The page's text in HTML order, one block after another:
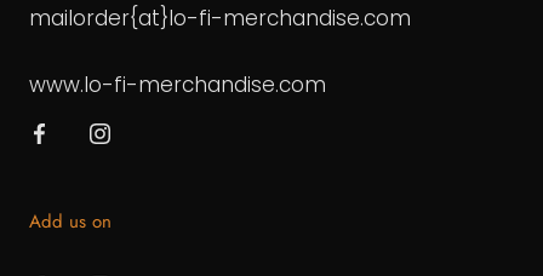
mailorder{at}lo-fi-merchandise.com
www.lo-fi-merchandise.com
Add us on